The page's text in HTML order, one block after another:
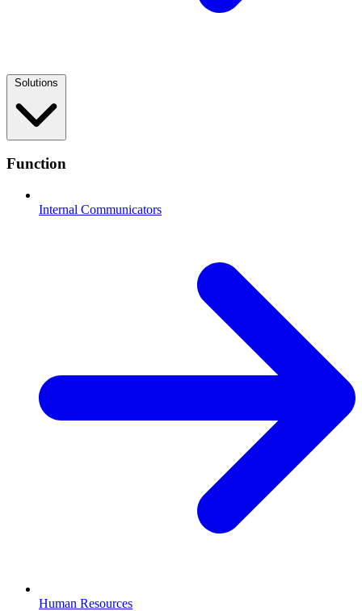
Solutions
Function
Internal Communicators
Human Resources